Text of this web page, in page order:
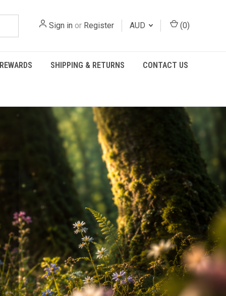
Sign in or Register AUD (0)
REWARDS SHIPPING & RETURNS CONTACT US